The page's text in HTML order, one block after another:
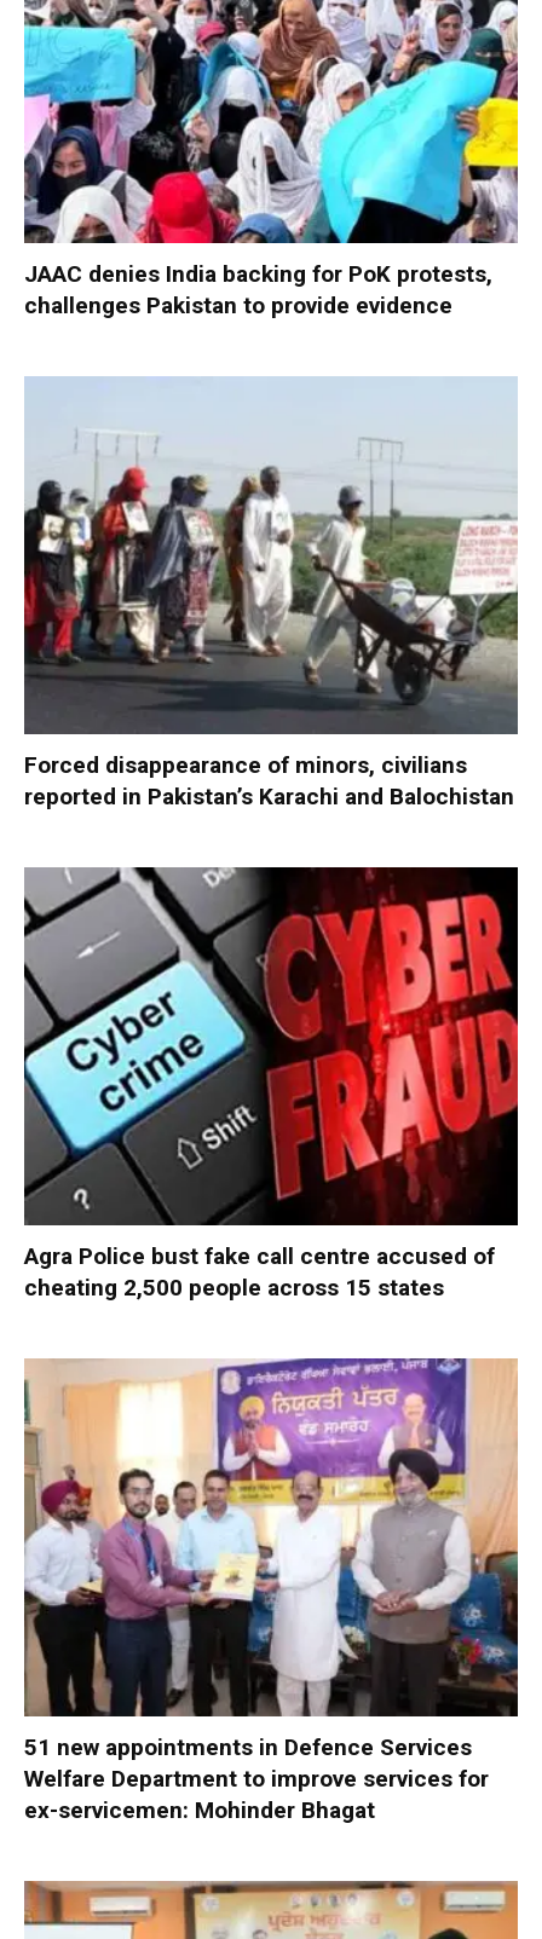
JAAC denies India backing for PoK protests,
challenges Pakistan to provide evidence
Forced disappearance of minors, civilians
reported in Pakistan’s Karachi and Balochistan
Agra Police bust fake call centre accused of
cheating 2,500 people across 15 states
51 new appointments in Defence Services
Welfare Department to improve services for
ex-servicemen: Mohinder Bhagat